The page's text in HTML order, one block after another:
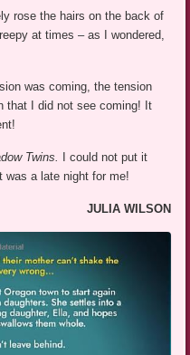
rose the hairs on the back of
at times – as I wondered,
was coming, the tension
that I did not see coming! It
Twins.
I could not put it
was a late night for me!
JULIA WILSON